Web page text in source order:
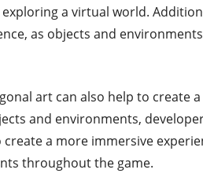
a virtual world.
as objects and
art can also help to create
and environments,
create a more immersive
throughout the game.